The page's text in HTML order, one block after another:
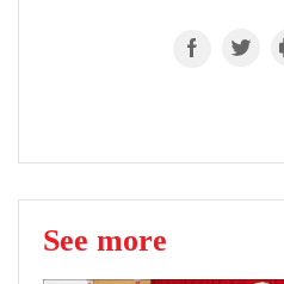
See more